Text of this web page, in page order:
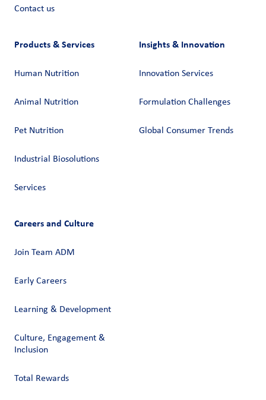
Contact us
Products & Services
Human Nutrition
Animal Nutrition
Pet Nutrition
Industrial Biosolutions
Services
Insights & Innovation
Innovation Services
Formulation Challenges
Global Consumer Trends
Careers and Culture
Join Team ADM
Early Careers
Learning & Development
Culture, Engagement &
Inclusion
Total Rewards